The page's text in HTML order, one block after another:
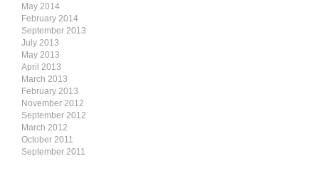
May 2014
February 2014
September 2013
July 2013
May 2013
April 2013
March 2013
February 2013
November 2012
September 2012
March 2012
October 2011
September 2011